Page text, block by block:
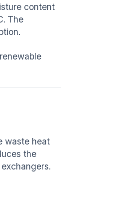
content
The
waste heat
the